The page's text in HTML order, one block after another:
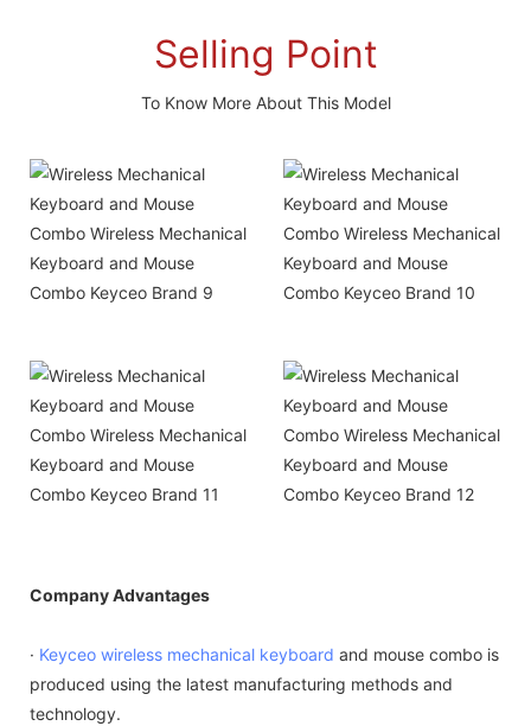
Selling Point
To Know More About This Model
Company Advantages
· Keyceo wireless mechanical keyboard and mouse combo is
produced using the latest manufacturing methods and
technology.